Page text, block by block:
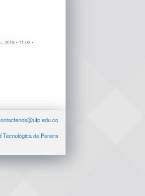
2018 • 11:02 •
Tecnológica de Pereira